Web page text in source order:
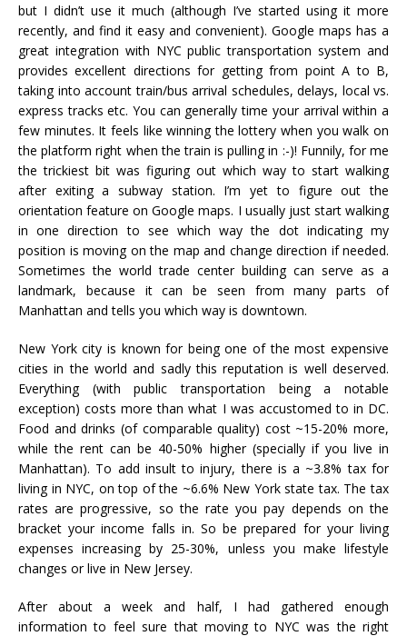
but I didn’t use it much (although I’ve started using it more
recently, and find it easy and convenient). Google maps has a
great integration with NYC public transportation system and
provides excellent directions for getting from point A to B,
taking into account train/bus arrival schedules, delays, local vs.
express tracks etc. You can generally time your arrival within a
few minutes. It feels like winning the lottery when you walk on
the platform right when the train is pulling in :-)! Funnily, for me
the trickiest bit was figuring out which way to start walking
after exiting a subway station. I’m yet to figure out the
orientation feature on Google maps. I usually just start walking
in one direction to see which way the dot indicating my
position is moving on the map and change direction if needed.
Sometimes the world trade center building can serve as a
landmark, because it can be seen from many parts of
Manhattan and tells you which way is downtown.
New York city is known for being one of the most expensive
cities in the world and sadly this reputation is well deserved.
Everything (with public transportation being a notable
exception) costs more than what I was accustomed to in DC.
Food and drinks (of comparable quality) cost ~15-20% more,
while the rent can be 40-50% higher (specially if you live in
Manhattan). To add insult to injury, there is a ~3.8% tax for
living in NYC, on top of the ~6.6% New York state tax. The tax
rates are progressive, so the rate you pay depends on the
bracket your income falls in. So be prepared for your living
expenses increasing by 25-30%, unless you make lifestyle
changes or live in New Jersey.
After about a week and half, I had gathered enough
information to feel sure that moving to NYC was the right